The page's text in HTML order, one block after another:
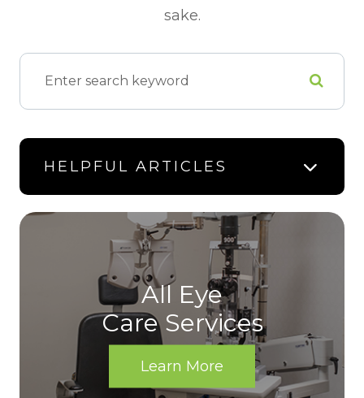
sake.
HELPFUL ARTICLES
All Eye
Care Services
Learn More